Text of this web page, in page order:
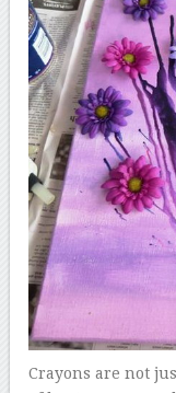
Crayons are not